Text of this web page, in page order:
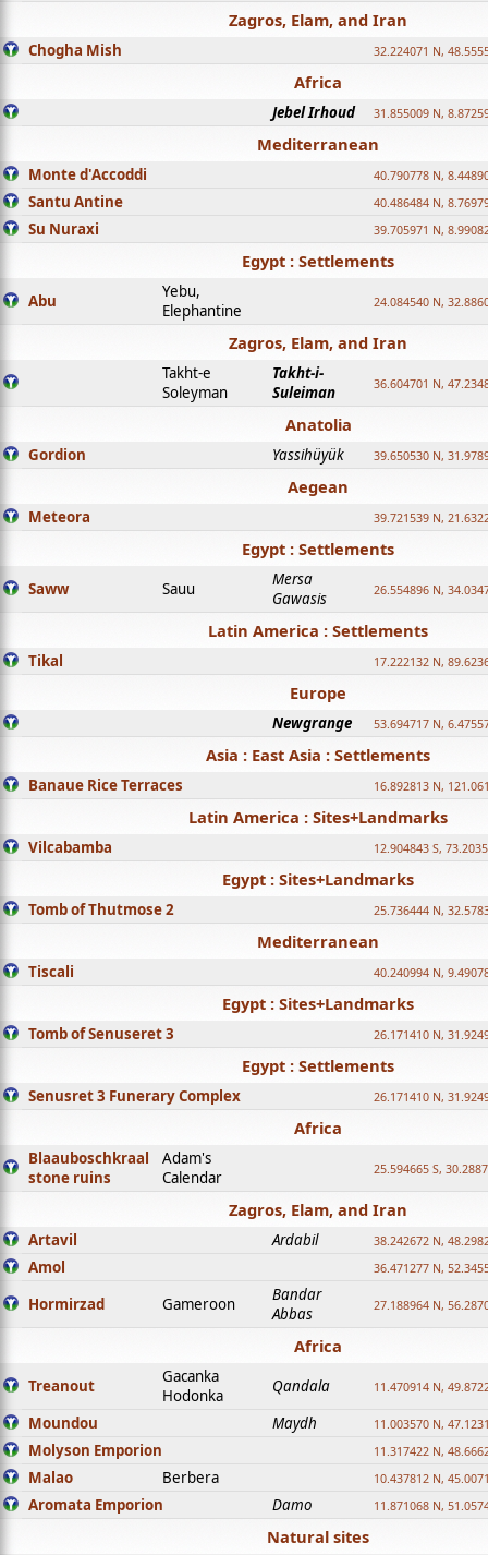
Zagros, Elam, and Iran
Chogha Mish 32.224071 N,
Africa
Jebel Irhoud 31.855009 N,
Mediterranean
Monte d'Accoddi 40.790778 N,
Santu Antine 40.486484 N,
Su Nuraxi 39.705971 N,
Egypt : Settlements
Abu
Yebu,
Elephantine
24.084540 N,
Zagros, Elam, and Iran
Takht-e
Soleyman
Takht-i-
Suleiman
36.604701 N,
Anatolia
Gordion Yassihüyük 39.650530 N,
Aegean
Meteora 39.721539 N,
Egypt : Settlements
Saww Sauu
Mersa
Gawasis
26.554896 N,
Latin America : Settlements
Tikal 17.222132 N,
Europe
Newgrange 53.694717 N,
Asia : East Asia : Settlements
Banaue Rice Terraces 16.892813 N,
Latin America : Sites+Landmarks
Vilcabamba 12.904843 S,
Egypt : Sites+Landmarks
Tomb of Thutmose 2 25.736444 N,
Mediterranean
Tiscali 40.240994 N,
Egypt : Sites+Landmarks
Tomb of Senuseret 3 26.171410 N,
Egypt : Settlements
Senusret 3 Funerary Complex 26.171410 N,
Africa
Blaauboschkraal
stone ruins
Adam's
Calendar
25.594665 S,
Zagros, Elam, and Iran
Artavil Ardabil 38.242672 N,
Amol 36.471277 N,
Hormirzad Gameroon
Bandar
Abbas
27.188964 N,
Africa
Treanout
Gacanka
Hodonka
Qandala 11.470914 N,
Moundou Maydh 11.003570 N,
Molyson Emporion 11.317422 N,
Malao Berbera 10.437812 N,
Aromata Emporion Damo 11.871068 N,
Natural sites